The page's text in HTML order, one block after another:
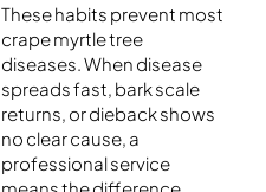
These habits prevent most
crape myrtle tree
diseases. When disease
spreads fast, bark scale
returns, or dieback shows
no clear cause, a
professional service